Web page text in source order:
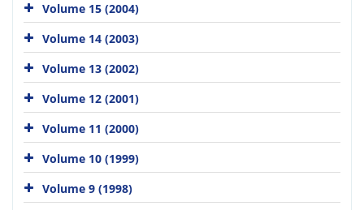
Volume 15 (2004)
Volume 14 (2003)
Volume 13 (2002)
Volume 12 (2001)
Volume 11 (2000)
Volume 10 (1999)
Volume 9 (1998)